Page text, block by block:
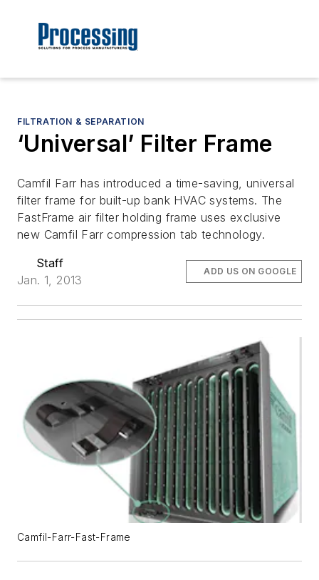
FILTRATION & SEPARATION
‘Universal’ Filter Frame
Camfil Farr has introduced a time-saving, universal
filter frame for built-up bank HVAC systems. The
FastFrame air filter holding frame uses exclusive
new Camfil Farr compression tab technology.
Staff
Jan. 1, 2013
ADD US ON GOOGLE
Camfil-Farr-Fast-Frame